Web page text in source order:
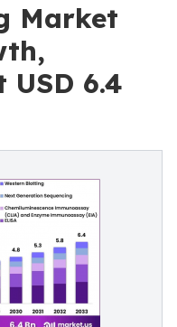
Market
6.4